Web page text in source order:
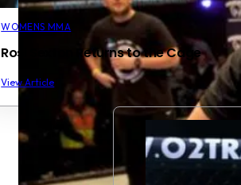
WOMENS MMA
Rosi Sexton Returns to the Cage
View Article